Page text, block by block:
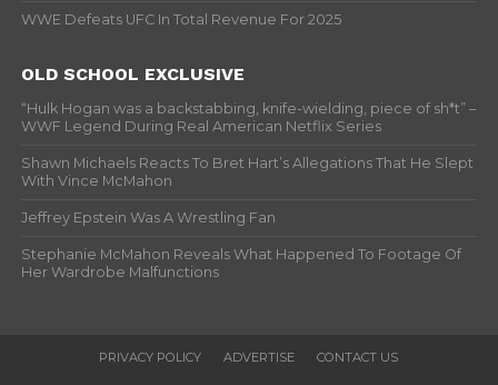
WWE Defeats UFC In Total Revenue For 2025
OLD SCHOOL EXCLUSIVE
“Hulk Hogan was a backstabbing, knife-wielding, piece of sh*t” –
WWF Legend During Real American Netflix Series
Shawn Michaels Reacts To Bret Hart’s Allegations That He Slept
With Vince McMahon
Jeffrey Epstein Was A Wrestling Fan
Stephanie McMahon Reveals What Happened To Footage Of
Her Wardrobe Malfunctions
PRIVACY POLICY ADVERTISE CONTACT US